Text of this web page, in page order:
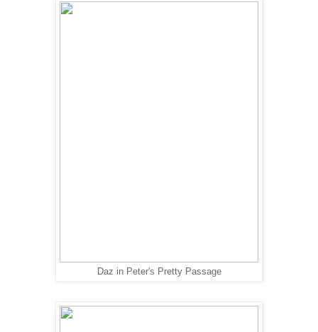
Daz in Peter's Pretty Passage